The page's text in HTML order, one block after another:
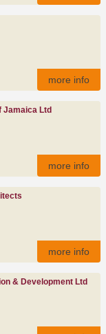
more info
Jamaica Ltd
more info
more info
& Development Ltd